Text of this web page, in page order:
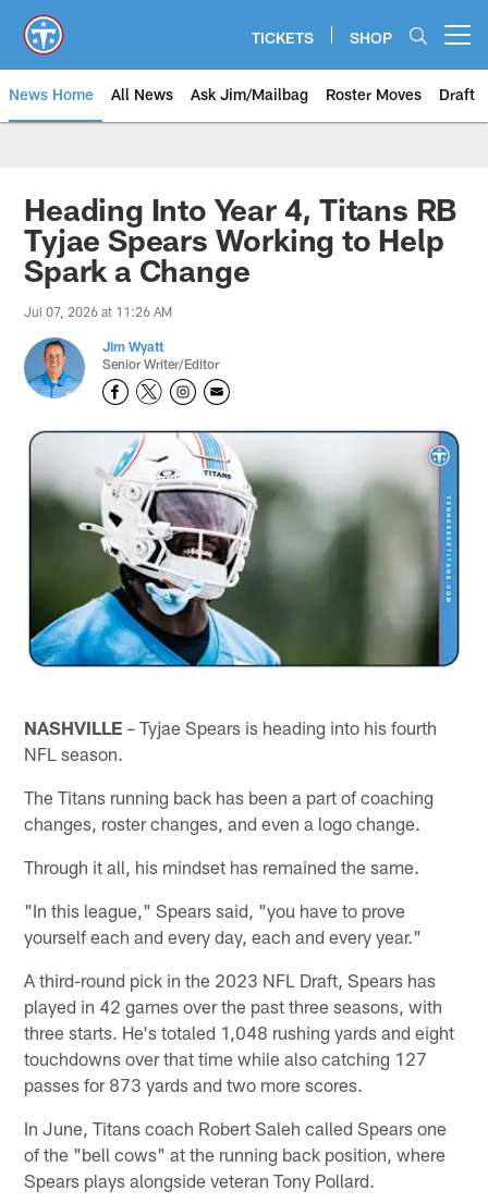
main
content
TICKETS SHOP
News Home All News Ask Jim/Mailbag Roster Moves Draft
Heading Into Year 4, Titans RB
Tyjae Spears Working to Help
Spark a Change
Jul 07, 2026 at 11:26 AM
Jim Wyatt
Senior Writer/Editor
NASHVILLE – Tyjae Spears is heading into his fourth
NFL season.
The Titans running back has been a part of coaching
changes, roster changes, and even a logo change.
Through it all, his mindset has remained the same.
"In this league," Spears said, "you have to prove
yourself each and every day, each and every year."
A third-round pick in the 2023 NFL Draft, Spears has
played in 42 games over the past three seasons, with
three starts. He's totaled 1,048 rushing yards and eight
touchdowns over that time while also catching 127
passes for 873 yards and two more scores.
In June, Titans coach Robert Saleh called Spears one
of the "bell cows" at the running back position, where
Spears plays alongside veteran Tony Pollard.